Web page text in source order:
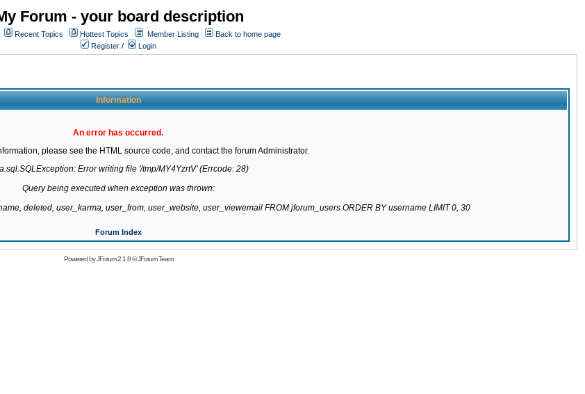
Forum - your board description
Recent Topics Hottest Topics Member Listing
Back to home page
Register / Login
Information
An error has occurred.
please see the HTML source code, and contact the forum Administrator.
Error writing file '/tmp/MY4YzrtV' (Errcode: 28)
Query being executed when exception was thrown:
deleted, user_karma, user_from, user_website, user_viewemail FROM jforum_users ORDER BY username LIMIT 0, 30
Forum Index
Powered byJForum 2.1.8©JForum Team